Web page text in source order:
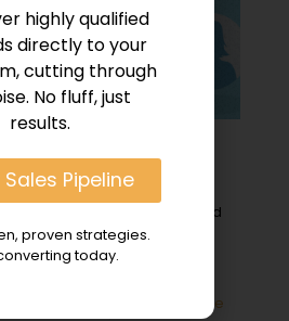
of Referrals in B2B Sales
referrals have transformed
a must-have strategy for
expanding[…]
Read more
highly qualified
directly to your
cutting through
No fluff, just
results.
Sales Pipeline
proven strategies.
today.